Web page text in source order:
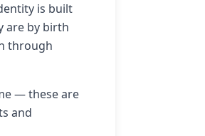
is built
are by birth
through
— these are
and